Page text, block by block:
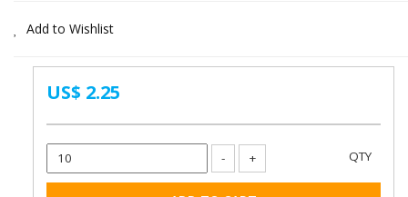
Add to Wishlist
US$ 2.25